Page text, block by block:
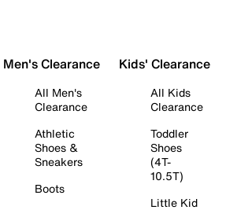
Men's Clearance
All Men's
Clearance
Athletic
Shoes &
Sneakers
Boots
Kids' Clearance
All Kids
Clearance
Toddler
Shoes
(4T-
10.5T)
Little Kid